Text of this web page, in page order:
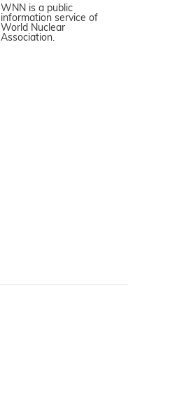
WNN is a public
information service of
World Nuclear
Association.